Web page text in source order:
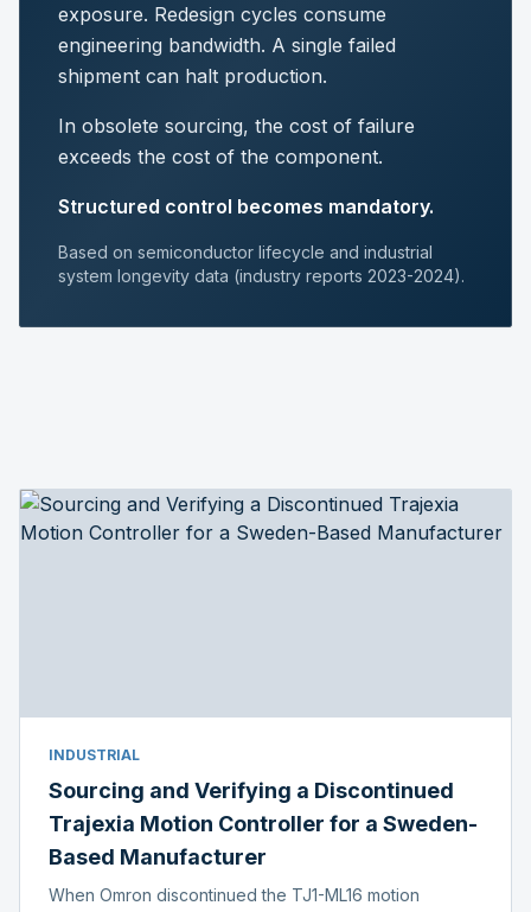
exposure. Redesign cycles consume
engineering bandwidth. A single failed
shipment can halt production.
In obsolete sourcing, the cost of failure
exceeds the cost of the component.
Structured control becomes mandatory.
Based on semiconductor lifecycle and industrial
system longevity data (industry reports 2023-2024).
INDUSTRIAL
Sourcing and Verifying a Discontinued
Trajexia Motion Controller for a Sweden-
Based Manufacturer
When Omron discontinued the TJ1-ML16 motion